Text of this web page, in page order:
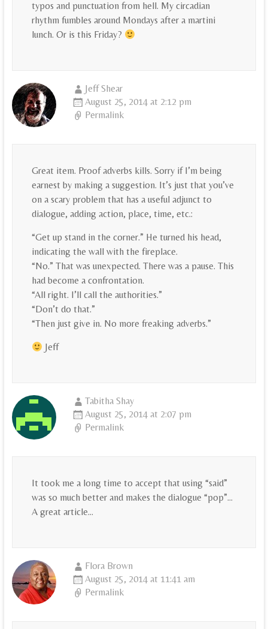
typos and punctuation from hell. My circadian
rhythm fumbles around Mondays after a martini
lunch. Or is this Friday?
Jeff Shear
August 25, 2014 at 2:12 pm
Permalink
Great item. Proof adverbs kills. Sorry if I’m being
earnest by making a suggestion. It’s just that you’ve
on a scary problem that has a useful adjunct to
dialogue, adding action, place, time, etc.:
“Get up stand in the corner.” He turned his head,
indicating the wall with the fireplace.
“No.” That was unexpected. There was a pause. This
had become a confrontation.
“All right. I’ll call the authorities.”
“Don’t do that.”
“Then just give in. No more freaking adverbs.”
Jeff
Tabitha Shay
August 25, 2014 at 2:07 pm
Permalink
It took me a long time to accept that using “said”
was so much better and makes the dialogue “pop”…
A great article…
Flora Brown
August 25, 2014 at 11:41 am
Permalink